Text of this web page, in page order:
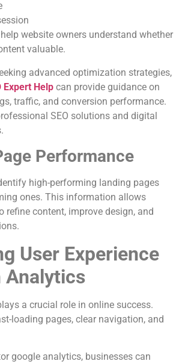
website owners understand whether
valuable.
advanced optimization strategies,
Expert Help can provide guidance on
traffic, and conversion performance.
SEO solutions and digital
Performance
high-performing landing pages
ones. This information allows
refine content, improve design, and
User Experience
Analytics
a crucial role in online success.
loading pages, clear navigation, and
google analytics, businesses can